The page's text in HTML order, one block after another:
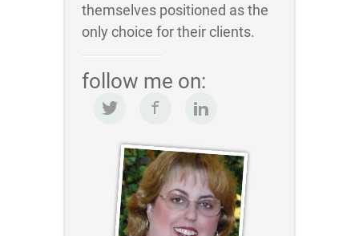
themselves positioned as the
only choice for their clients.
follow me on: